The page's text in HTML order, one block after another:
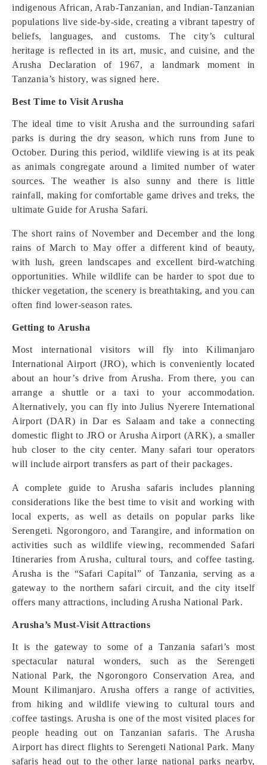
indigenous African, Arab-Tanzanian, and Indian-Tanzanian
populations live side-by-side, creating a vibrant tapestry of
beliefs, languages, and customs. The city’s cultural
heritage is reflected in its art, music, and cuisine, and the
Arusha Declaration of 1967, a landmark moment in
Tanzania’s history, was signed here.
Best Time to Visit Arusha
The ideal time to visit Arusha and the surrounding safari
parks is during the dry season, which runs from June to
October. During this period, wildlife viewing is at its peak
as animals congregate around a limited number of water
sources. The weather is also sunny and there is little
rainfall, making for comfortable game drives and treks, the
ultimate Guide for Arusha Safari.
The short rains of November and December and the long
rains of March to May offer a different kind of beauty,
with lush, green landscapes and excellent bird-watching
opportunities. While wildlife can be harder to spot due to
thicker vegetation, the scenery is breathtaking, and you can
often find lower-season rates.
Getting to Arusha
Most international visitors will fly into Kilimanjaro
International Airport (JRO), which is conveniently located
about an hour’s drive from Arusha. From there, you can
arrange a shuttle or a taxi to your accommodation.
Alternatively, you can fly into Julius Nyerere International
Airport (DAR) in Dar es Salaam and take a connecting
domestic flight to JRO or Arusha Airport (ARK), a smaller
hub closer to the city center. Many safari tour operators
will include airport transfers as part of their packages.
A complete guide to Arusha safaris includes planning
considerations like the best time to visit and working with
local experts, as well as details on popular parks like
Serengeti. Ngorongoro, and Tarangire, and information on
activities such as wildlife viewing, recommended Safari
Itineraries from Arusha, cultural tours, and coffee tasting.
Arusha is the “Safari Capital” of Tanzania, serving as a
gateway to the northern safari circuit, and the city itself
offers many attractions, including Arusha National Park.
Arusha’s Must-Visit Attractions
It is the gateway to some of a Tanzania safari’s most
spectacular natural wonders, such as the Serengeti
National Park, the Ngorongoro Conservation Area, and
Mount Kilimanjaro. Arusha offers a range of activities,
from hiking and wildlife viewing to cultural tours and
coffee tastings. Arusha is one of the most visited places for
people heading out on Tanzanian safaris. The Arusha
Airport has direct flights to Serengeti National Park. Many
safaris head out to the other large national parks nearby,